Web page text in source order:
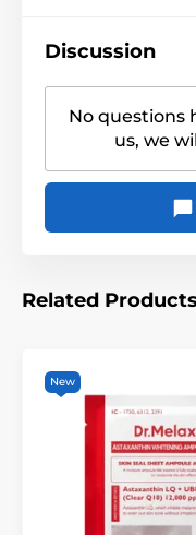
Discussion
No questions
us, we
Related Products
New